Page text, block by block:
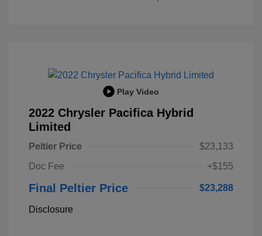
Play Video
2022 Chrysler Pacifica Hybrid
Limited
Peltier Price
$23,133
Doc Fee
+$155
Final Peltier Price $23,288
Disclosure